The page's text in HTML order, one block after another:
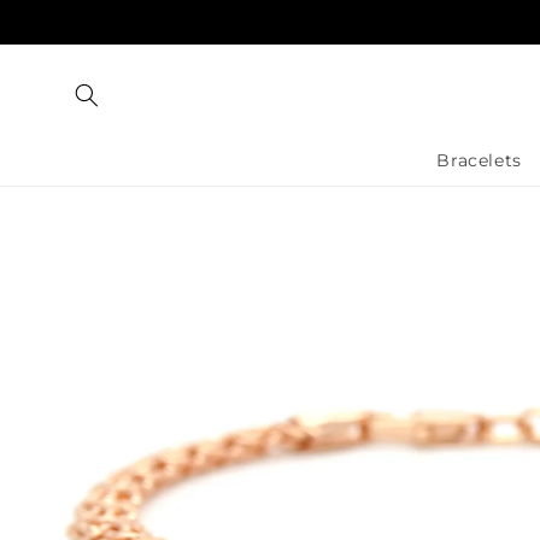
Bracelets